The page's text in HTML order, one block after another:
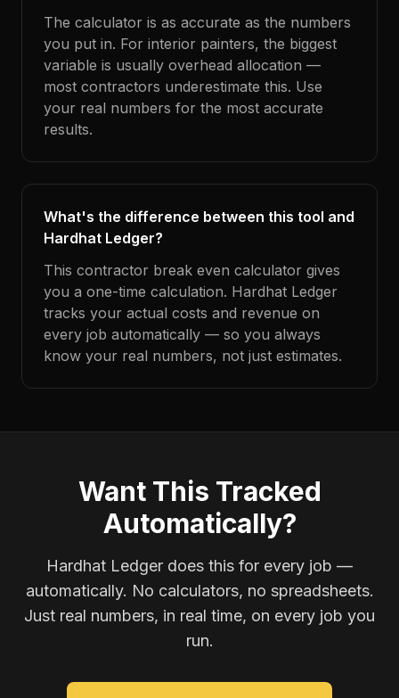
The calculator is as accurate as the numbers
you put in. For interior painters, the biggest
variable is usually overhead allocation —
most contractors underestimate this. Use
your real numbers for the most accurate
results.
What's the difference between this tool and
Hardhat Ledger?
This contractor break even calculator gives
you a one-time calculation. Hardhat Ledger
tracks your actual costs and revenue on
every job automatically — so you always
know your real numbers, not just estimates.
Want This Tracked
Automatically?
Hardhat Ledger does this for every job —
automatically. No calculators, no spreadsheets.
Just real numbers, in real time, on every job you
run.